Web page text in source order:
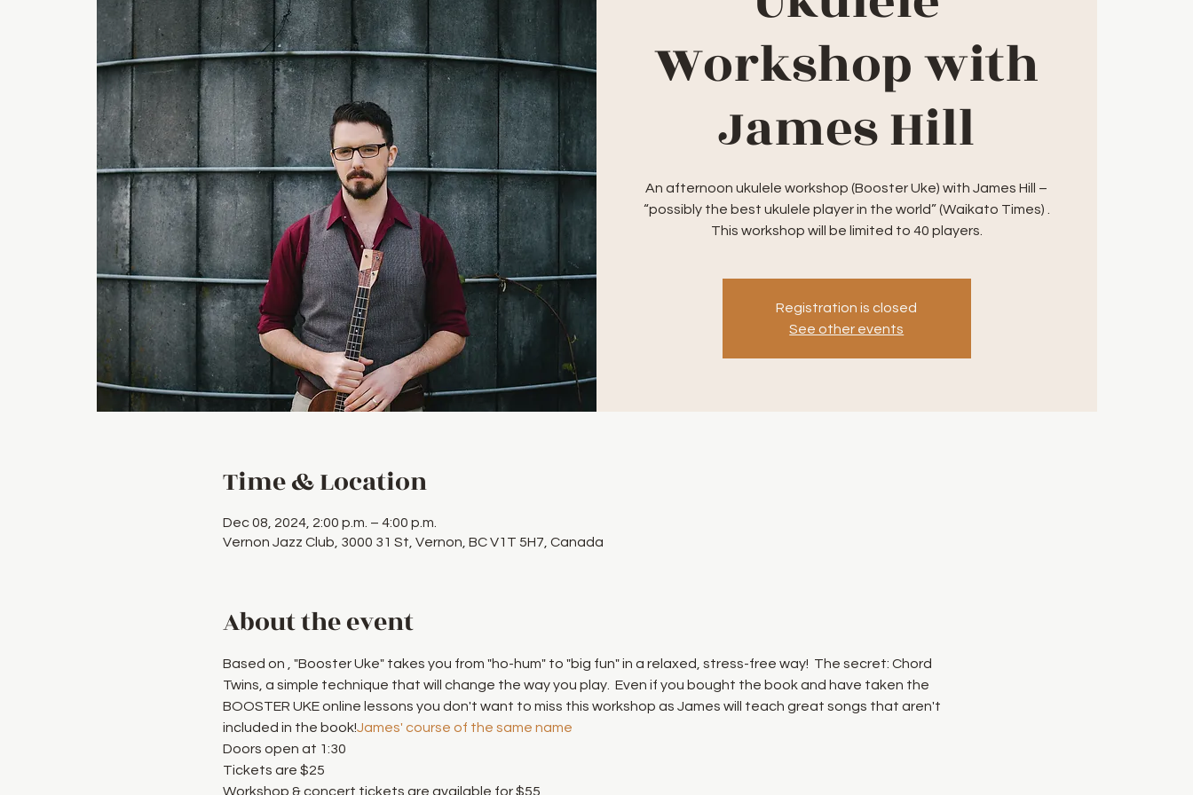
Workshop with
James Hill
An afternoon ukulele workshop (Booster Uke) with James Hill –
“possibly the best ukulele player in the world” (Waikato Times) .
This workshop will be limited to 40 players.
Registration is closed
See other events
Time & Location
Dec 08, 2024, 2:00 p.m. – 4:00 p.m.
Vernon Jazz Club, 3000 31 St, Vernon, BC V1T 5H7, Canada
About the event
Based on
, "Booster Uke" takes you from "ho-hum" to "big fun" in a relaxed, stress-free way!  The secret: Chord
Twins, a simple technique that will change the way you play.  Even if you bought the book and have taken the
BOOSTER UKE online lessons you don't want to miss this workshop as James will teach great songs that aren't
included in the book!James' course of the same name
Doors open at 1:30
Tickets are $25
Workshop & concert tickets are available for $55